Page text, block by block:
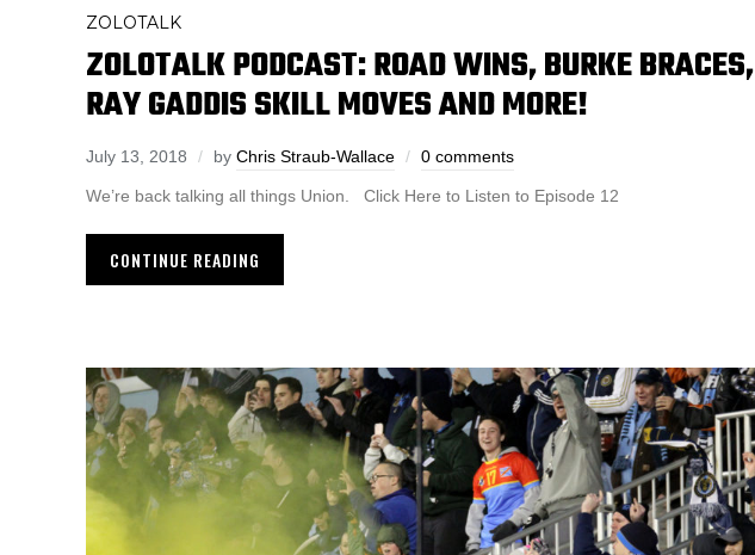
ZOLOTALK
ZOLOTALK PODCAST: ROAD WINS, BURKE BRACES,
RAY GADDIS SKILL MOVES AND MORE!
July 13, 2018 by Chris Straub-Wallace 0 comments
We’re back talking all things Union. Click Here to Listen to Episode 12
CONTINUE READING